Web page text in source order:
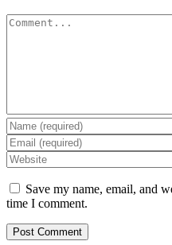
Comment
Save my name, email, and
time I comment.